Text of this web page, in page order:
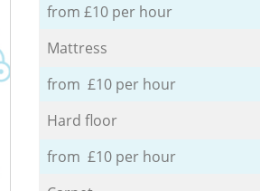
from £10 per hour
Mattress
from £10 per hour
Hard floor
from £10 per hour